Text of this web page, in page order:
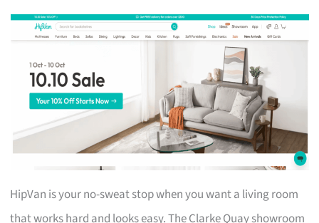
HipVan is your no-sweat stop when you want a living room
that works hard and looks easy. The Clarke Quay showroom